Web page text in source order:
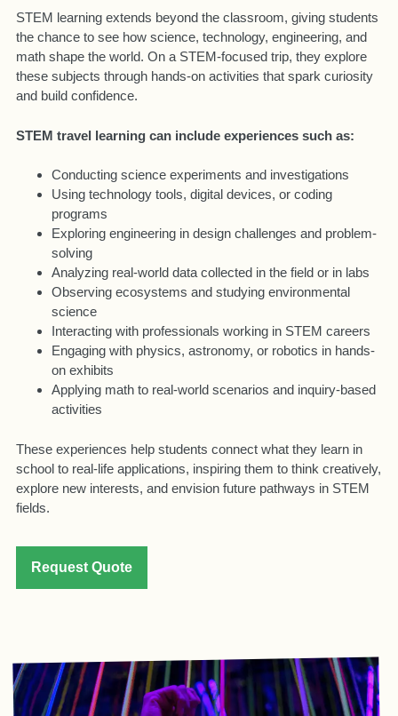
STEM learning extends beyond the classroom, giving students
the chance to see how science, technology, engineering, and
math shape the world. On a STEM-focused trip, they explore
these subjects through hands-on activities that spark curiosity
and build confidence.
STEM travel learning can include experiences such as:
Conducting science experiments and investigations
Using technology tools, digital devices, or coding
programs
Exploring engineering in design challenges and problem-
solving
Analyzing real-world data collected in the field or in labs
Observing ecosystems and studying environmental
science
Interacting with professionals working in STEM careers
Engaging with physics, astronomy, or robotics in hands-
on exhibits
Applying math to real-world scenarios and inquiry-based
activities
These experiences help students connect what they learn in
school to real-life applications, inspiring them to think creatively,
explore new interests, and envision future pathways in STEM
fields.
Request Quote